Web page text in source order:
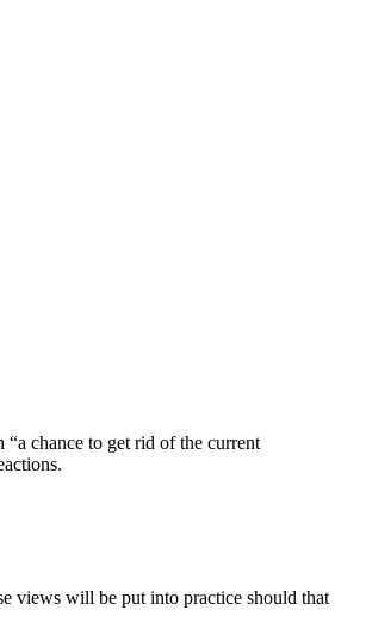
chance to get rid of the current
views will be put into practice should that